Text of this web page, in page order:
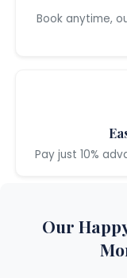
Book anytime,
Pay just 10%
Our